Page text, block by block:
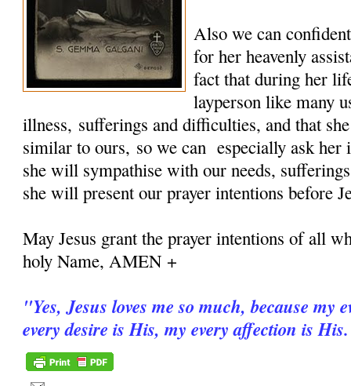
Also we can
for her heavenly
fact that during her
layperson like many
illness, sufferings and difficulties, and that
similar to ours, so we can especially ask her
she will sympathise with our needs,
she will present our prayer intentions before
May Jesus grant the prayer intentions of all
holy Name, AMEN +
"Yes, Jesus loves me so much, because my
every desire is His, my every affection is